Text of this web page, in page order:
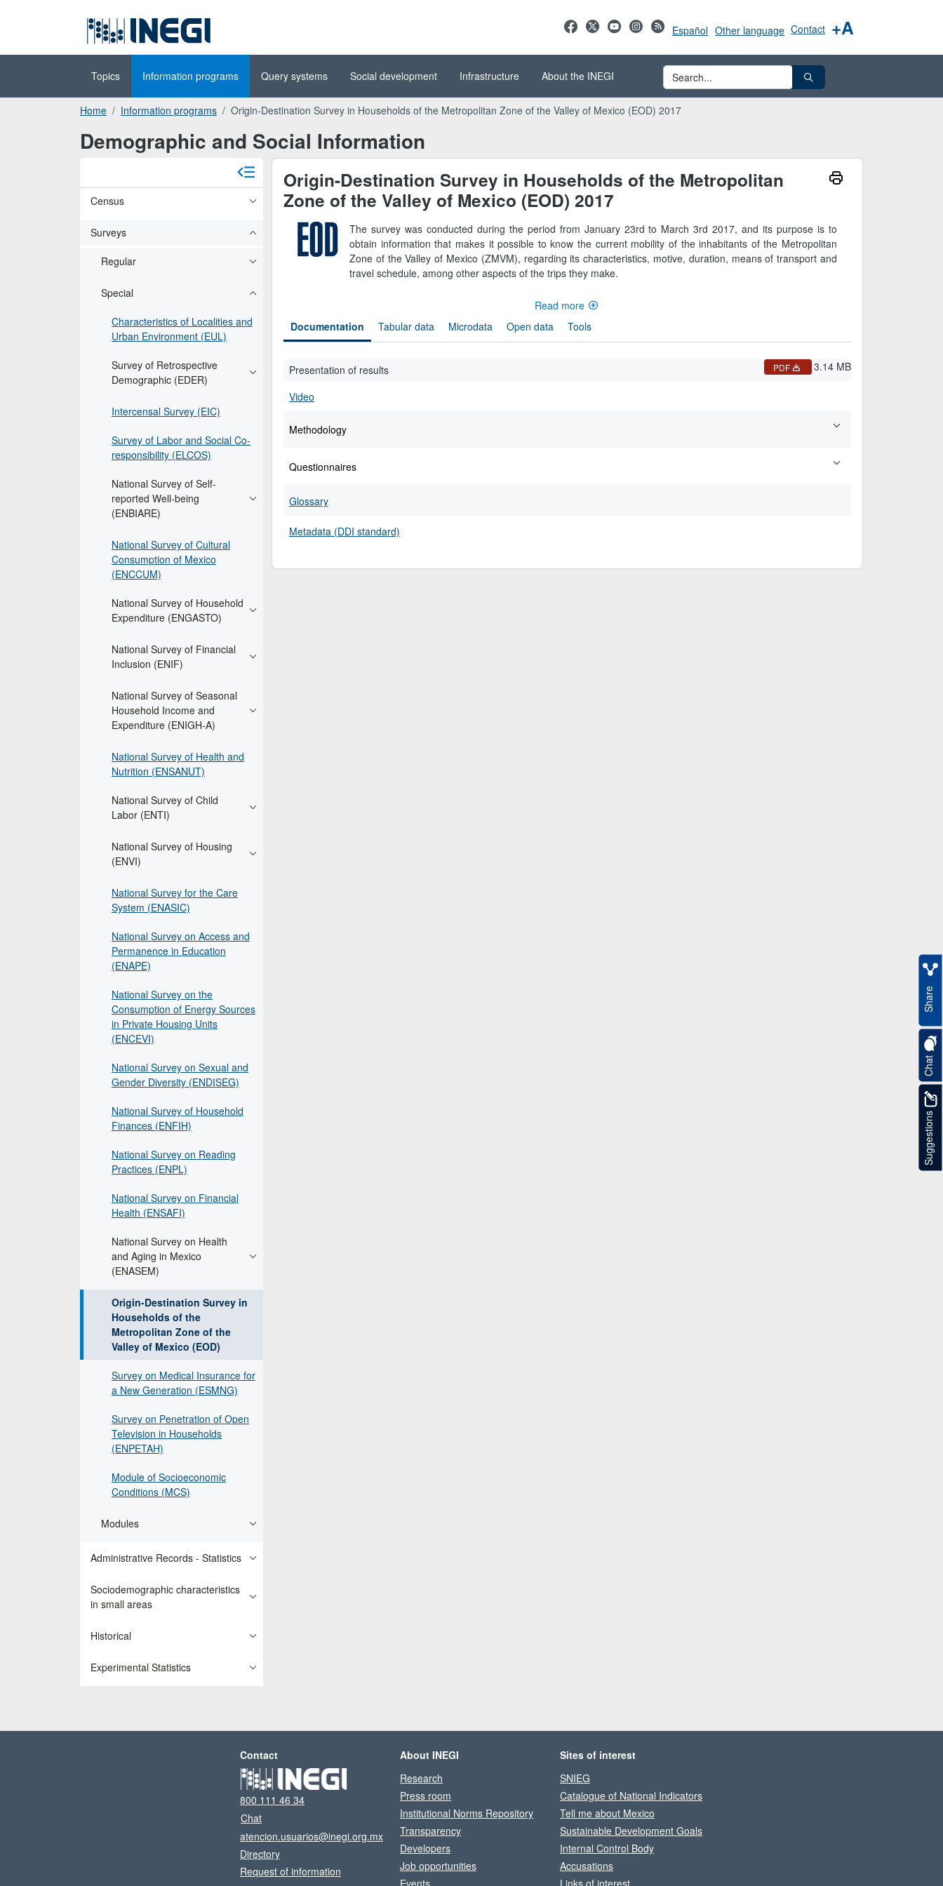
main content
(INEGI)
Español Other language Contact +A
Topics Information programs Query systems Social development Infrastructure About the INEGI
Home Information programs Origin-Destination Survey in Households of the Metropolitan Zone of the Valley of Mexico (EOD) 2017
Demographic and Social Information
Census
Surveys
Regular
Special
Characteristics of Localities and
Urban Environment (EUL)
Survey of Retrospective
Demographic (EDER)
Intercensal Survey (EIC)
Survey of Labor and Social Co-
responsibility (ELCOS)
National Survey of Self-
reported Well-being
(ENBIARE)
National Survey of Cultural
Consumption of Mexico
(ENCCUM)
National Survey of Household
Expenditure (ENGASTO)
National Survey of Financial
Inclusion (ENIF)
National Survey of Seasonal
Household Income and
Expenditure (ENIGH-A)
National Survey of Health and
Nutrition (ENSANUT)
National Survey of Child
Labor (ENTI)
National Survey of Housing
(ENVI)
National Survey for the Care
System (ENASIC)
National Survey on Access and
Permanence in Education
(ENAPE)
National Survey on the
Consumption of Energy Sources
in Private Housing Units
(ENCEVI)
National Survey on Sexual and
Gender Diversity (ENDISEG)
National Survey of Household
Finances (ENFIH)
National Survey on Reading
Practices (ENPL)
National Survey on Financial
Health (ENSAFI)
National Survey on Health
and Aging in Mexico
(ENASEM)
Origin-Destination Survey in
Households of the
Metropolitan Zone of the
Valley of Mexico (EOD)
Survey on Medical Insurance for
a New Generation (ESMNG)
Survey on Penetration of Open
Television in Households
(ENPETAH)
Module of Socioeconomic
Conditions (MCS)
Modules
Administrative Records - Statistics
Sociodemographic characteristics
in small areas
Historical
Experimental Statistics
Origin-Destination Survey in Households of the Metropolitan
Zone of the Valley of Mexico (EOD) 2017
The survey was conducted during the period from January 23rd to March 3rd 2017, and its purpose is to
obtain information that makes it possible to know the current mobility of the inhabitants of the Metropolitan
Zone of the Valley of Mexico (ZMVM), regarding its characteristics, motive, duration, means of transport and
travel schedule, among other aspects of the trips they make.
Read more
Documentation
Tabular data Microdata Open data Tools
Presentation of results PDF 3.14 MB
Video
Methodology
Questionnaires
Glossary
Metadata (DDI standard)
Suggestions
Chat
Share
Contact
800 111 46 34
Chat
atencion.usuarios@inegi.org.mx
Directory
Request of information
About INEGI
Research
Press room
Institutional Norms Repository
Transparency
Developers
Job opportunities
Sites of interest
SNIEG
Catalogue of National Indicators
Tell me about Mexico
Sustainable Development Goals
Internal Control Body
Accusations